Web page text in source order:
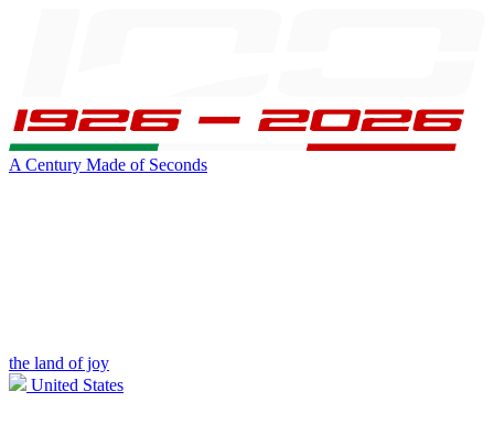
A Century Made of Seconds
the land of joy
United States